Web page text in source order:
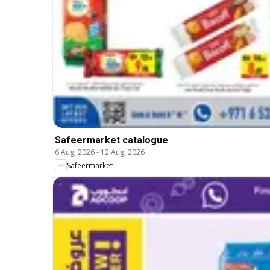
Safeermarket catalogue
6 Aug, 2026- 12 Aug, 2026
Safeermarket